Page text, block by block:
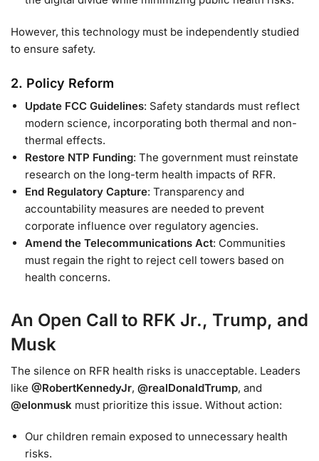
However, this technology must be independently studied
to ensure safety.
2. Policy Reform
Update FCC Guidelines: Safety standards must reflect
modern science, incorporating both thermal and non-
thermal effects.
Restore NTP Funding: The government must reinstate
research on the long-term health impacts of RFR.
End Regulatory Capture: Transparency and
accountability measures are needed to prevent
corporate influence over regulatory agencies.
Amend the Telecommunications Act: Communities
must regain the right to reject cell towers based on
health concerns.
An Open Call to RFK Jr., Trump, and
Musk
The silence on RFR health risks is unacceptable. Leaders
like @RobertKennedyJr, @realDonaldTrump, and
@elonmusk must prioritize this issue. Without action:
Our children remain exposed to unnecessary health
risks.